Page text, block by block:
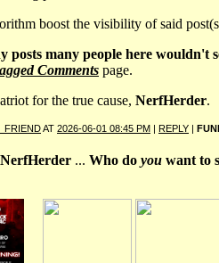
boost the visibility of said
posts many people here wouldn't
Comments page.
for the true cause, NerfHerder.
AT 2026-06-01 08:45 PM | REPLY |
NerfHerder ... Who do you want to